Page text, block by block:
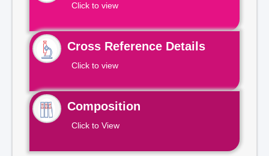
Click to view
Cross Reference Details
Click to view
Composition
Click to View